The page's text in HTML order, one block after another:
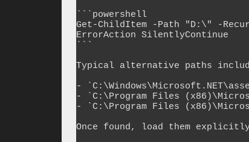
```powershell
Get-ChildItem -Path "D:\" -
ErrorAction SilentlyContinue
```
Typical alternative paths
-
- `C:\Program Files
- `C:\Program Files
Once found, load them